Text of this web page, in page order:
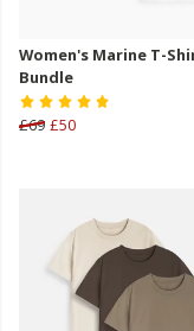
Women's Marine T-
Bundle
£69 £50